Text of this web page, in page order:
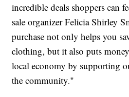
incredible deals shoppers can
sale organizer Felicia Shirley
purchase not only helps you
clothing, but it also puts
local economy by supporting
the community."